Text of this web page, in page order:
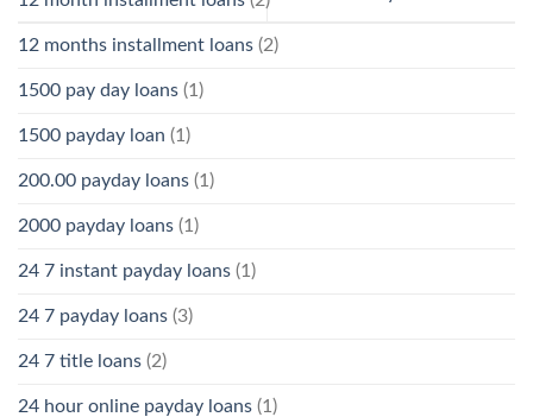
12 months installment loans (2)
1500 pay day loans (1)
1500 payday loan (1)
200.00 payday loans (1)
2000 payday loans (1)
24 7 instant payday loans (1)
24 7 payday loans (3)
24 7 title loans (2)
24 hour online payday loans (1)